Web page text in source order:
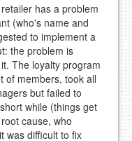
has a problem
(who's name and
to implement a
the problem is
The loyalty program
of members, took all
but failed to
while (things get
cause, who
was difficult to fix